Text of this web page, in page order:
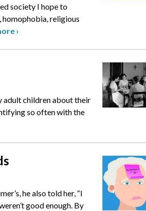
society I hope to
homophobia, religious
›
adult children about their
so often with the
he also told her, “I
good enough. By